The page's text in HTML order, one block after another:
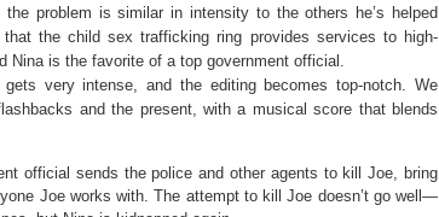
problem is similar in intensity to the others he’s helped
the child sex trafficking ring provides services to high-
Nina is the favorite of a top government official.
very intense, and the editing becomes top-notch. We
and the present, with a musical score that blends
official sends the police and other agents to kill Joe, bring
Joe works with. The attempt to kill Joe doesn’t go well—